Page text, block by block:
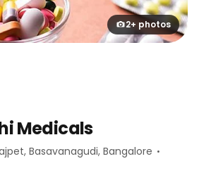
2+ photos
Medicals
Basavanagudi, Bangalore ·